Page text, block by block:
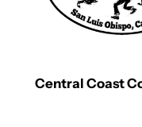
Central Coast